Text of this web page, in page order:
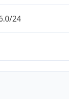
24